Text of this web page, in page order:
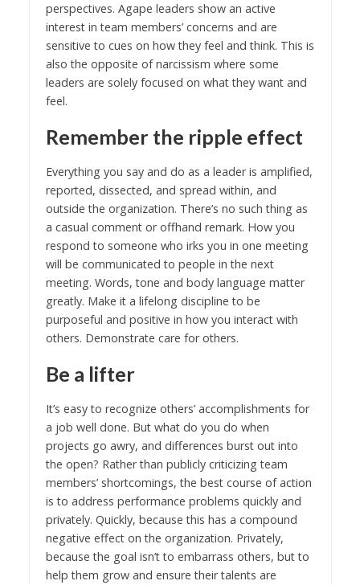
perspectives. Agape leaders show an active
interest in team members’ concerns and are
sensitive to cues on how they feel and think. This is
also the opposite of narcissism where some
leaders are solely focused on what they want and
feel.
Remember the ripple effect
Everything you say and do as a leader is amplified,
reported, dissected, and spread within, and
outside the organization. There’s no such thing as
a casual comment or offhand remark. How you
respond to someone who irks you in one meeting
will be communicated to people in the next
meeting. Words, tone and body language matter
greatly. Make it a lifelong discipline to be
purposeful and positive in how you interact with
others. Demonstrate care for others.
Be a lifter
It’s easy to recognize others’ accomplishments for
a job well done. But what do you do when
projects go awry, and differences burst out into
the open? Rather than publicly criticizing team
members’ shortcomings, the best course of action
is to address performance problems quickly and
privately. Quickly, because this has a compound
negative effect on the organization. Privately,
because the goal isn’t to embarrass others, but to
help them grow and ensure their talents are